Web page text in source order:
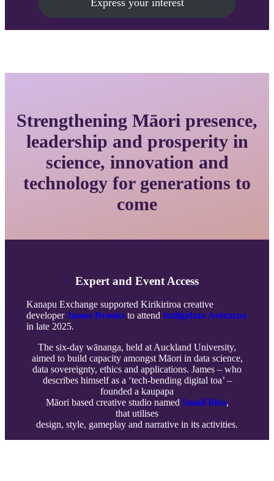
Express your interest
Strengthening Māori presence,
leadership and prosperity in
science, innovation and
technology for generations to
come
Expert and Event Access
Kanapu Exchange supported Kirikiriroa creative
developerJames Brooksto attend Indigidata Aotearoa
in late 2025.
The six-day wānanga, held at Auckland University,
aimed to build capacity amongst Māori in data science,
data sovereignty, ethics and applications. James – who
describes himself as a ‘tech-bending digital toa’ –
founded a kaupapa
Māori based creative studio named Small Idea,
that utilises
design, style, gameplay and narrative in its activities.